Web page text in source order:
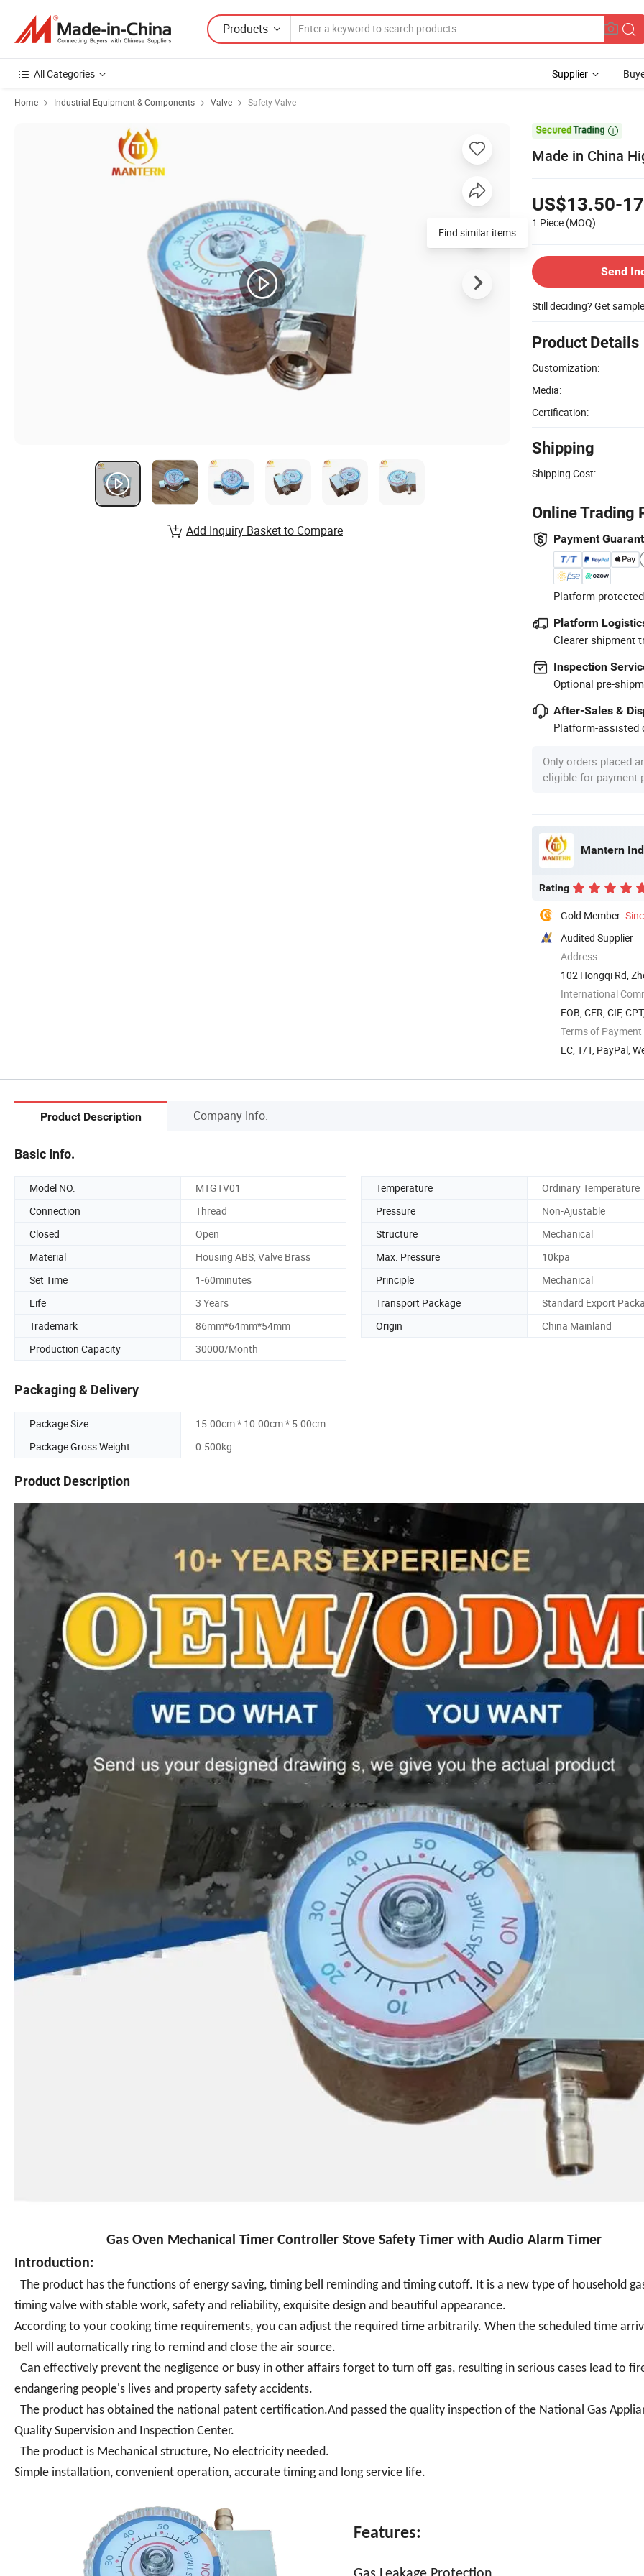
Products
All Categories Supplier
Home Industrial Equipment & Components Valve Safety Valve

Made in China
US$13.50-
1 Piece (MOQ)
Send
Still deciding? Get
Product Details
Customization:
Media:
Certification:
Shipping
Shipping Cost:
Online Trading
Payment
Platform-
Platform
Clearer shipment
Inspection
Optional pre-
After-Sales &
Platform-assisted
Only orders placed
eligible for payment
Mantern
Rating
Gold Member
Audited Supplier
Address
102 Hongqi Rd,
International
FOB, CFR, CIF,
Terms of Payment
LC, T/T, PayPal,
Find similar items
Add Inquiry Basket to Compare
Product Description Company Info.
Basic Info.
Model NO. MTGTV01 Temperature
Ordinary Temperature
Connection
Thread Pressure
Non-Ajustable
Closed
Open Structure
Mechanical
Material
Housing ABS, Valve Brass Max. Pressure
10kpa
Set Time
1-60minutes Principle
Mechanical
Life
3 Years Transport Package
Standard Export
Trademark
86mm*64mm*54mm Origin
China Mainland
Production Capacity
30000/Month
Packaging & Delivery
Package Size
15.00cm * 10.00cm * 5.00cm
Package Gross Weight
0.500kg
Product Description
Gas Oven Mechanical Timer Controller Stove Safety Timer with Audio Alarm Timer
Introduction:
The product has the functions of energy saving, timing bell reminding and timing cutoff. It is a new type of household
timing valve with stable work, safety and reliability, exquisite design and beautiful appearance.
According to your cooking time requirements, you can adjust the required time arbitrarily. When the scheduled time
bell will automatically ring to remind and close the air source.
Can effectively prevent the negligence or busy in other affairs forget to turn off gas, resulting in serious cases lead to
endangering people's lives and property safety accidents.
The product has obtained the national patent certification.And passed the quality inspection of the National Gas
Quality Supervision and Inspection Center.
The product is Mechanical structure, No electricity needed.
Simple installation, convenient operation, accurate timing and long service life.
Features: